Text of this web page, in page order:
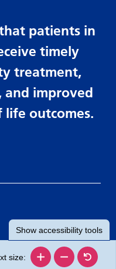
patients in
timely
treatment,
and improved
outcomes.
Show accessibility tools
size: